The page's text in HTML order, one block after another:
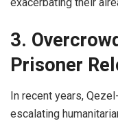
exacerbating their
3.
Prisoner
In recent years,
escalating